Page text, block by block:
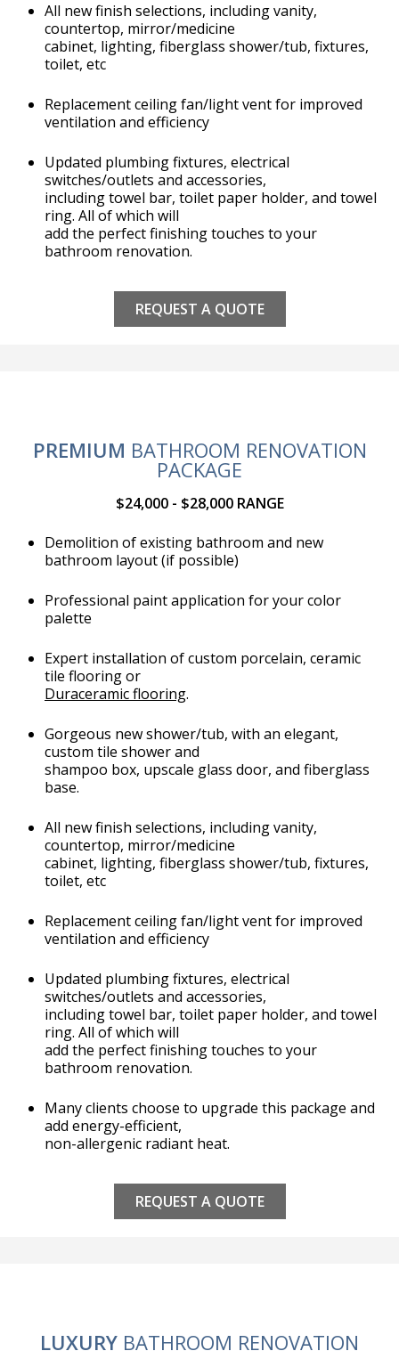
All new finish selections, including vanity,
countertop, mirror/medicine
cabinet, lighting, fiberglass shower/tub, fixtures,
toilet, etc
Replacement ceiling fan/light vent for improved
ventilation and efficiency
Updated plumbing fixtures, electrical
switches/outlets and accessories,
including towel bar, toilet paper holder, and towel
ring. All of which will
add the perfect finishing touches to your
bathroom renovation.
REQUEST A QUOTE
PREMIUM BATHROOM RENOVATION
PACKAGE
$24,000 - $28,000 RANGE
Demolition of existing bathroom and new
bathroom layout (if possible)
Professional paint application for your color
palette
Expert installation of custom porcelain, ceramic
tile flooring or
Duraceramic flooring.
Gorgeous new shower/tub, with an elegant,
custom tile shower and
shampoo box, upscale glass door, and fiberglass
base.
All new finish selections, including vanity,
countertop, mirror/medicine
cabinet, lighting, fiberglass shower/tub, fixtures,
toilet, etc
Replacement ceiling fan/light vent for improved
ventilation and efficiency
Updated plumbing fixtures, electrical
switches/outlets and accessories,
including towel bar, toilet paper holder, and towel
ring. All of which will
add the perfect finishing touches to your
bathroom renovation.
Many clients choose to upgrade this package and
add energy-efficient,
non-allergenic radiant heat.
REQUEST A QUOTE
LUXURY BATHROOM RENOVATION